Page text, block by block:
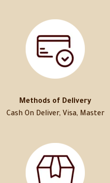
Methods of Delivery
Cash On Deliver, Visa, Master